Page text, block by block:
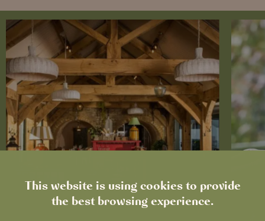
This website is using cookies to provide
the best browsing experience.